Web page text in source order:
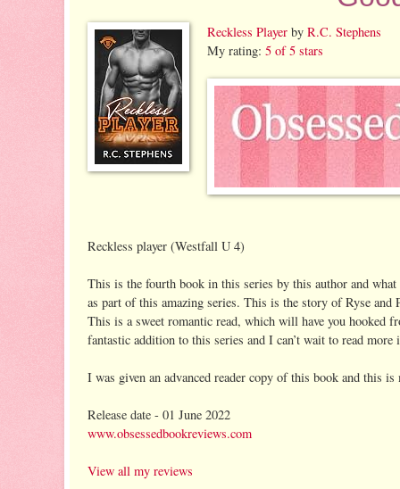
Reckless Player by R.C. Stephens
My rating: 5 of 5 stars
Reckless player (Westfall U 4)
This is the fourth book in this series by this author and
as part of this amazing series. This is the story of Ryse and
This is a sweet romantic read, which will have you hooked
fantastic addition to this series and I can’t wait to read more
I was given an advanced reader copy of this book and this
Release date - 01 June 2022
www.obsessedbookreviews.com
View all my reviews